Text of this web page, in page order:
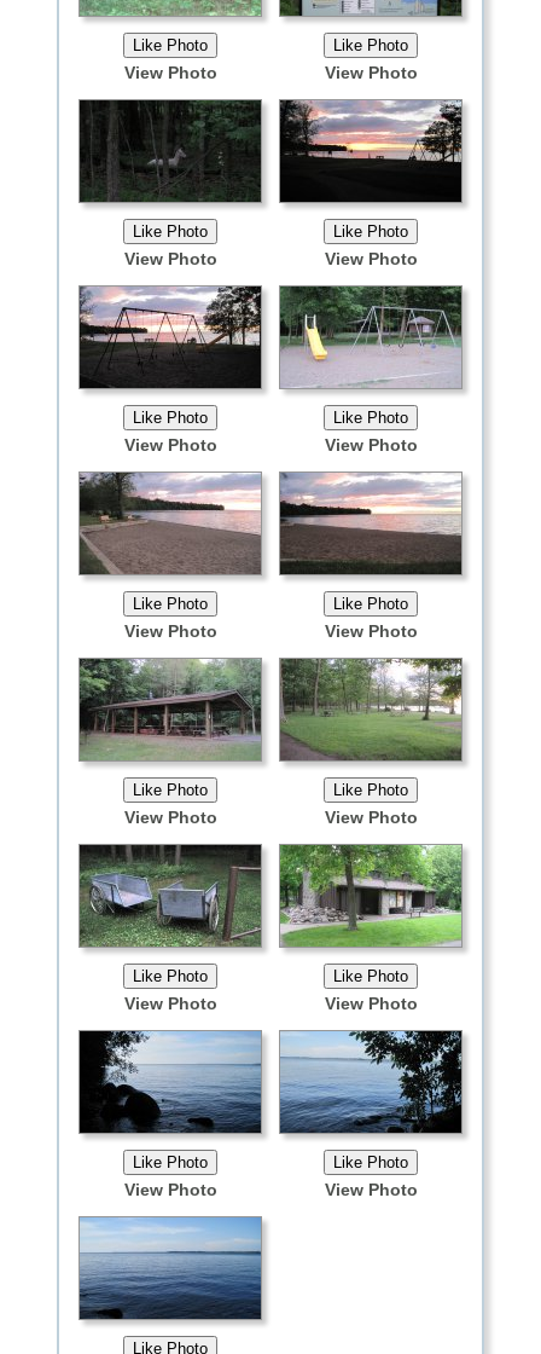
View Photo View Photo
View Photo View Photo
View Photo View Photo
View Photo View Photo
View Photo View Photo
View Photo View Photo
View Photo View Photo